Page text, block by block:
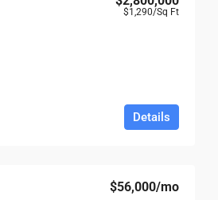
$1,290/Sq Ft
Details
$56,000/mo